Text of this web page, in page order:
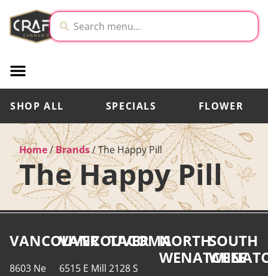
SHOP ALL SPECIALS FLOWER
Home/Brands/The Happy Pill
The Happy Pill
VANCOUVER
8603 Ne
VANCOUVER
6515 E Mill
TACOMA
2128 S
NORTH
WENATCHEE
SOUTH